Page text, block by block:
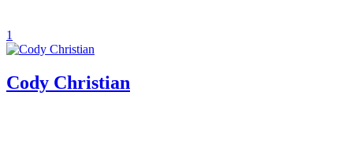
1
Cody Christian